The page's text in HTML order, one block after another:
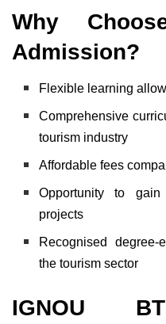
Why
Admission?
Flexible learning
Comprehensive
tourism industry
Affordable fees
Opportunity to gain
projects
Recognised
the tourism sector
IGNOU